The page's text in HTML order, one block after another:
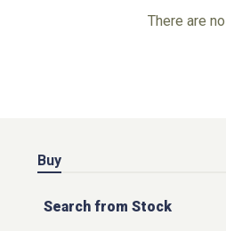
There are
Buy
Search from Stock